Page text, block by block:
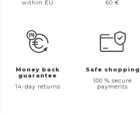
within EU
60 €
Money back
guarantee
14-day returns
Safe shopping
100 % secure
payments